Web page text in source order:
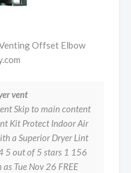
Offset Elbow
vent
Skip to main content
Kit Protect Indoor Air
a Superior Dryer Lint
5 out of 5 stars 1 156
Tue Nov 26 FREE